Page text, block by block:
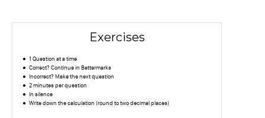
Exercises
1 Question at a time
Correct? Continue in Bettermarks
Incorrect? Make the next question
2 minutes per question
In silence
Write down the calculation (round to two decimal places)